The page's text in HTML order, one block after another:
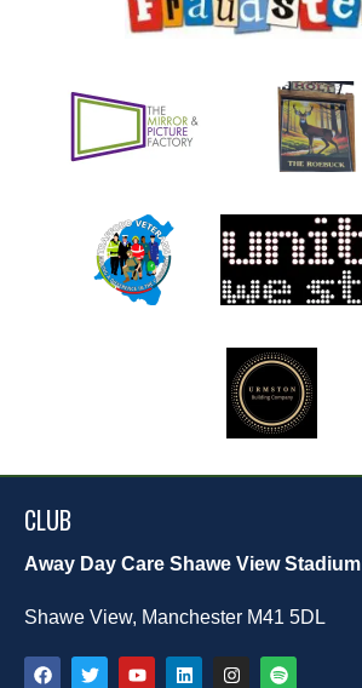
CLUB
Away Day Care Shawe View Stadium
Shawe View, Manchester M41 5DL